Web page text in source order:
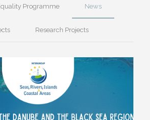
Programme News
Research Projects